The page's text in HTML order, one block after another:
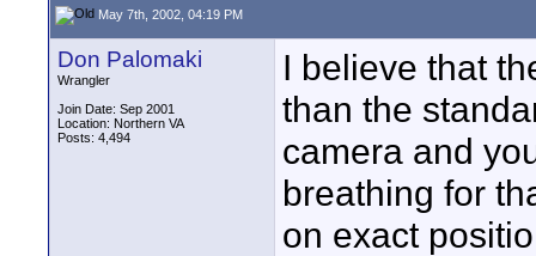
May 7th, 2002, 04:19 PM
Don Palomaki
Wrangler
Join Date: Sep 2001
Location: Northern VA
Posts: 4,494
I believe that
than the
camera and
breathing for
on exact